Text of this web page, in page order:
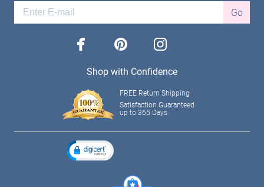
Go
facebook pinterest instagram
Shop with Confidence
FREE Return Shipping
Satisfaction Guaranteed
up to 365 Days